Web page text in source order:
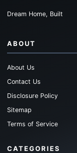
Dream Home, Built
ABOUT
About Us
Contact Us
Disclosure Policy
Sitemap
Terms of Service
CATEGORIES